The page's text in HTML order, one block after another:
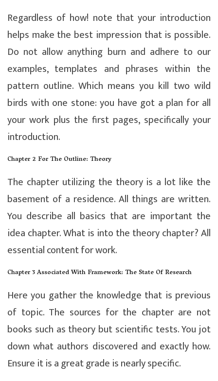
Regardless of how! note that your introduction
helps make the best impression that is possible.
Do not allow anything burn and adhere to our
examples, templates and phrases within the
pattern outline. Which means you kill two wild
birds with one stone: you have got a plan for all
your work plus the first pages, specifically your
introduction.
Chapter 2 For The Outline: Theory
The chapter utilizing the theory is a lot like the
basement of a residence. All things are written.
You describe all basics that are important the
idea chapter. What is into the theory chapter? All
essential content for work.
Chapter 3 Associated With Framework: The State Of Research
Here you gather the knowledge that is previous
of topic. The sources for the chapter are not
books such as theory but scientific tests. You jot
down what authors discovered and exactly how.
Ensure it is a great grade is nearly specific.